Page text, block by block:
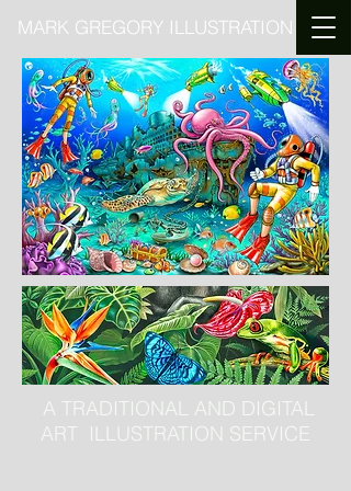
MARK GREGORY ILLUSTRATION
A TRADITIONAL AND DIGITAL
ART ILLUSTRATION SERVICE